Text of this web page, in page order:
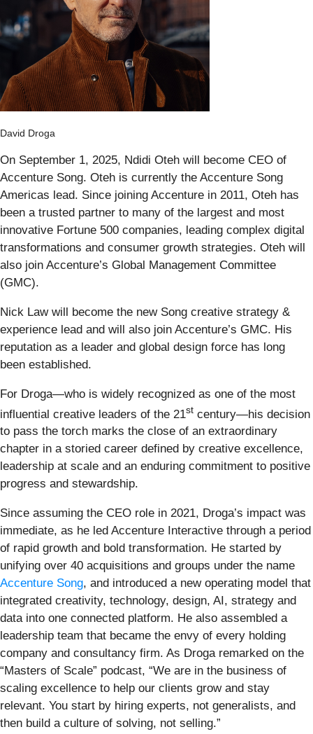
David Droga
On September 1, 2025, Ndidi Oteh will become CEO of
Accenture Song. Oteh is currently the Accenture Song
Americas lead. Since joining Accenture in 2011, Oteh has
been a trusted partner to many of the largest and most
innovative Fortune 500 companies, leading complex digital
transformations and consumer growth strategies. Oteh will
also join Accenture’s Global Management Committee
(GMC).
Nick Law will become the new Song creative strategy &
experience lead and will also join Accenture’s GMC. His
reputation as a leader and global design force has long
been established.
For Droga—who is widely recognized as one of the most
influential creative leaders of the 21st century—his decision
to pass the torch marks the close of an extraordinary
chapter in a storied career defined by creative excellence,
leadership at scale and an enduring commitment to positive
progress and stewardship.
Since assuming the CEO role in 2021, Droga’s impact was
immediate, as he led Accenture Interactive through a period
of rapid growth and bold transformation. He started by
unifying over 40 acquisitions and groups under the name
Accenture Song, and introduced a new operating model that
integrated creativity, technology, design, AI, strategy and
data into one connected platform. He also assembled a
leadership team that became the envy of every holding
company and consultancy firm. As Droga remarked on the
“Masters of Scale” podcast, “We are in the business of
scaling excellence to help our clients grow and stay
relevant. You start by hiring experts, not generalists, and
then build a culture of solving, not selling.”